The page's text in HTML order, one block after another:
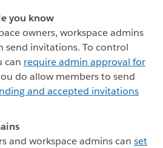
you know
owners, workspace admins
send invitations. To control
can require admin approval for
do allow members to send
and accepted invitations
and workspace admins can set